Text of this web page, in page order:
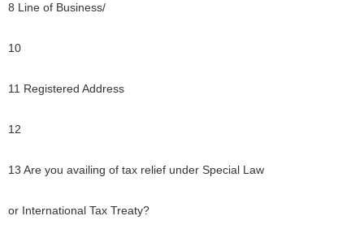
8 Line of Business/
10
11 Registered Address
12
13 Are you availing of tax relief under Special Law
or International Tax Treaty?